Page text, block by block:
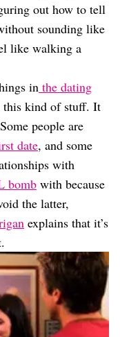
out how to tell
sounding like
like walking a
in the dating
this kind of stuff. It
people are
date, and some
with
bomb with because
the latter,
explains that it’s